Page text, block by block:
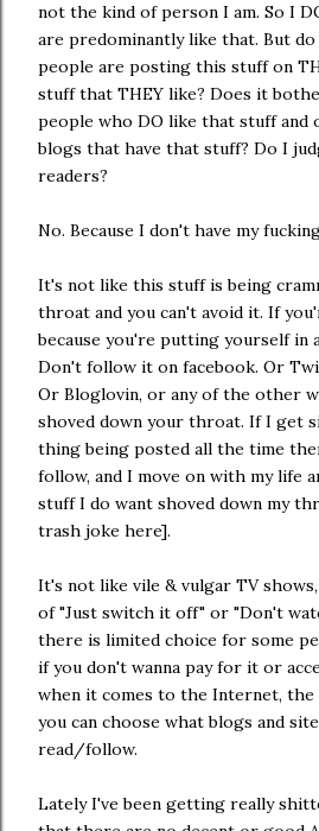
not the kind of person I am. So I
are predominantly like that. But
people are posting this stuff on
stuff that THEY like? Does it
people who DO like that stuff and
blogs that have that stuff? Do I
readers?
No. Because I don't have my
It's not like this stuff is being
throat and you can't avoid it. If
because you're putting yourself in
Don't follow it on facebook. Or
Or Bloglovin, or any of the other
shoved down your throat. If I get
thing being posted all the time
follow, and I move on with my life
stuff I do want shoved down my
trash joke here].
It's not like vile & vulgar TV
of "Just switch it off" or "Don't
there is limited choice for some
if you don't wanna pay for it or
when it comes to the Internet, the
you can choose what blogs and
read/follow.
Lately I've been getting really